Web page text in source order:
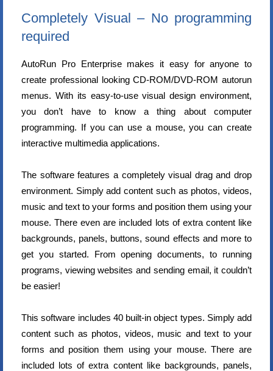
Completely Visual – No programming
required
AutoRun Pro Enterprise makes it easy for anyone to
create professional looking CD-ROM/DVD-ROM autorun
menus. With its easy-to-use visual design environment,
you don’t have to know a thing about computer
programming. If you can use a mouse, you can create
interactive multimedia applications.
The software features a completely visual drag and drop
environment. Simply add content such as photos, videos,
music and text to your forms and position them using your
mouse. There even are included lots of extra content like
backgrounds, panels, buttons, sound effects and more to
get you started. From opening documents, to running
programs, viewing websites and sending email, it couldn’t
be easier!
This software includes 40 built-in object types. Simply add
content such as photos, videos, music and text to your
forms and position them using your mouse. There are
included lots of extra content like backgrounds, panels,